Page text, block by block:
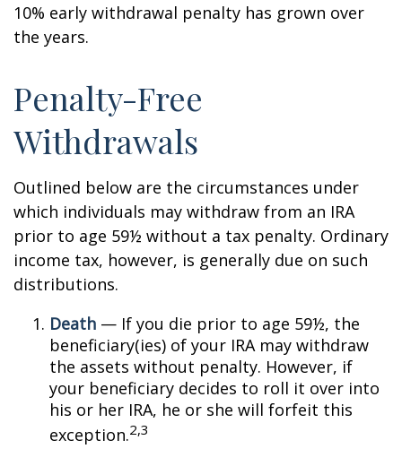
10% early withdrawal penalty has grown over
the years.
Penalty-Free
Withdrawals
Outlined below are the circumstances under
which individuals may withdraw from an IRA
prior to age 59½ without a tax penalty. Ordinary
income tax, however, is generally due on such
distributions.
Death — If you die prior to age 59½, the
beneficiary(ies) of your IRA may withdraw
the assets without penalty. However, if
your beneficiary decides to roll it over into
his or her IRA, he or she will forfeit this
exception.2,3